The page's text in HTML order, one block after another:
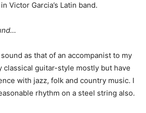
Victor Garcia’s Latin band.
as that of an accompanist to my
classical guitar-style mostly but have
with jazz, folk and country music. I
rhythm on a steel string also.